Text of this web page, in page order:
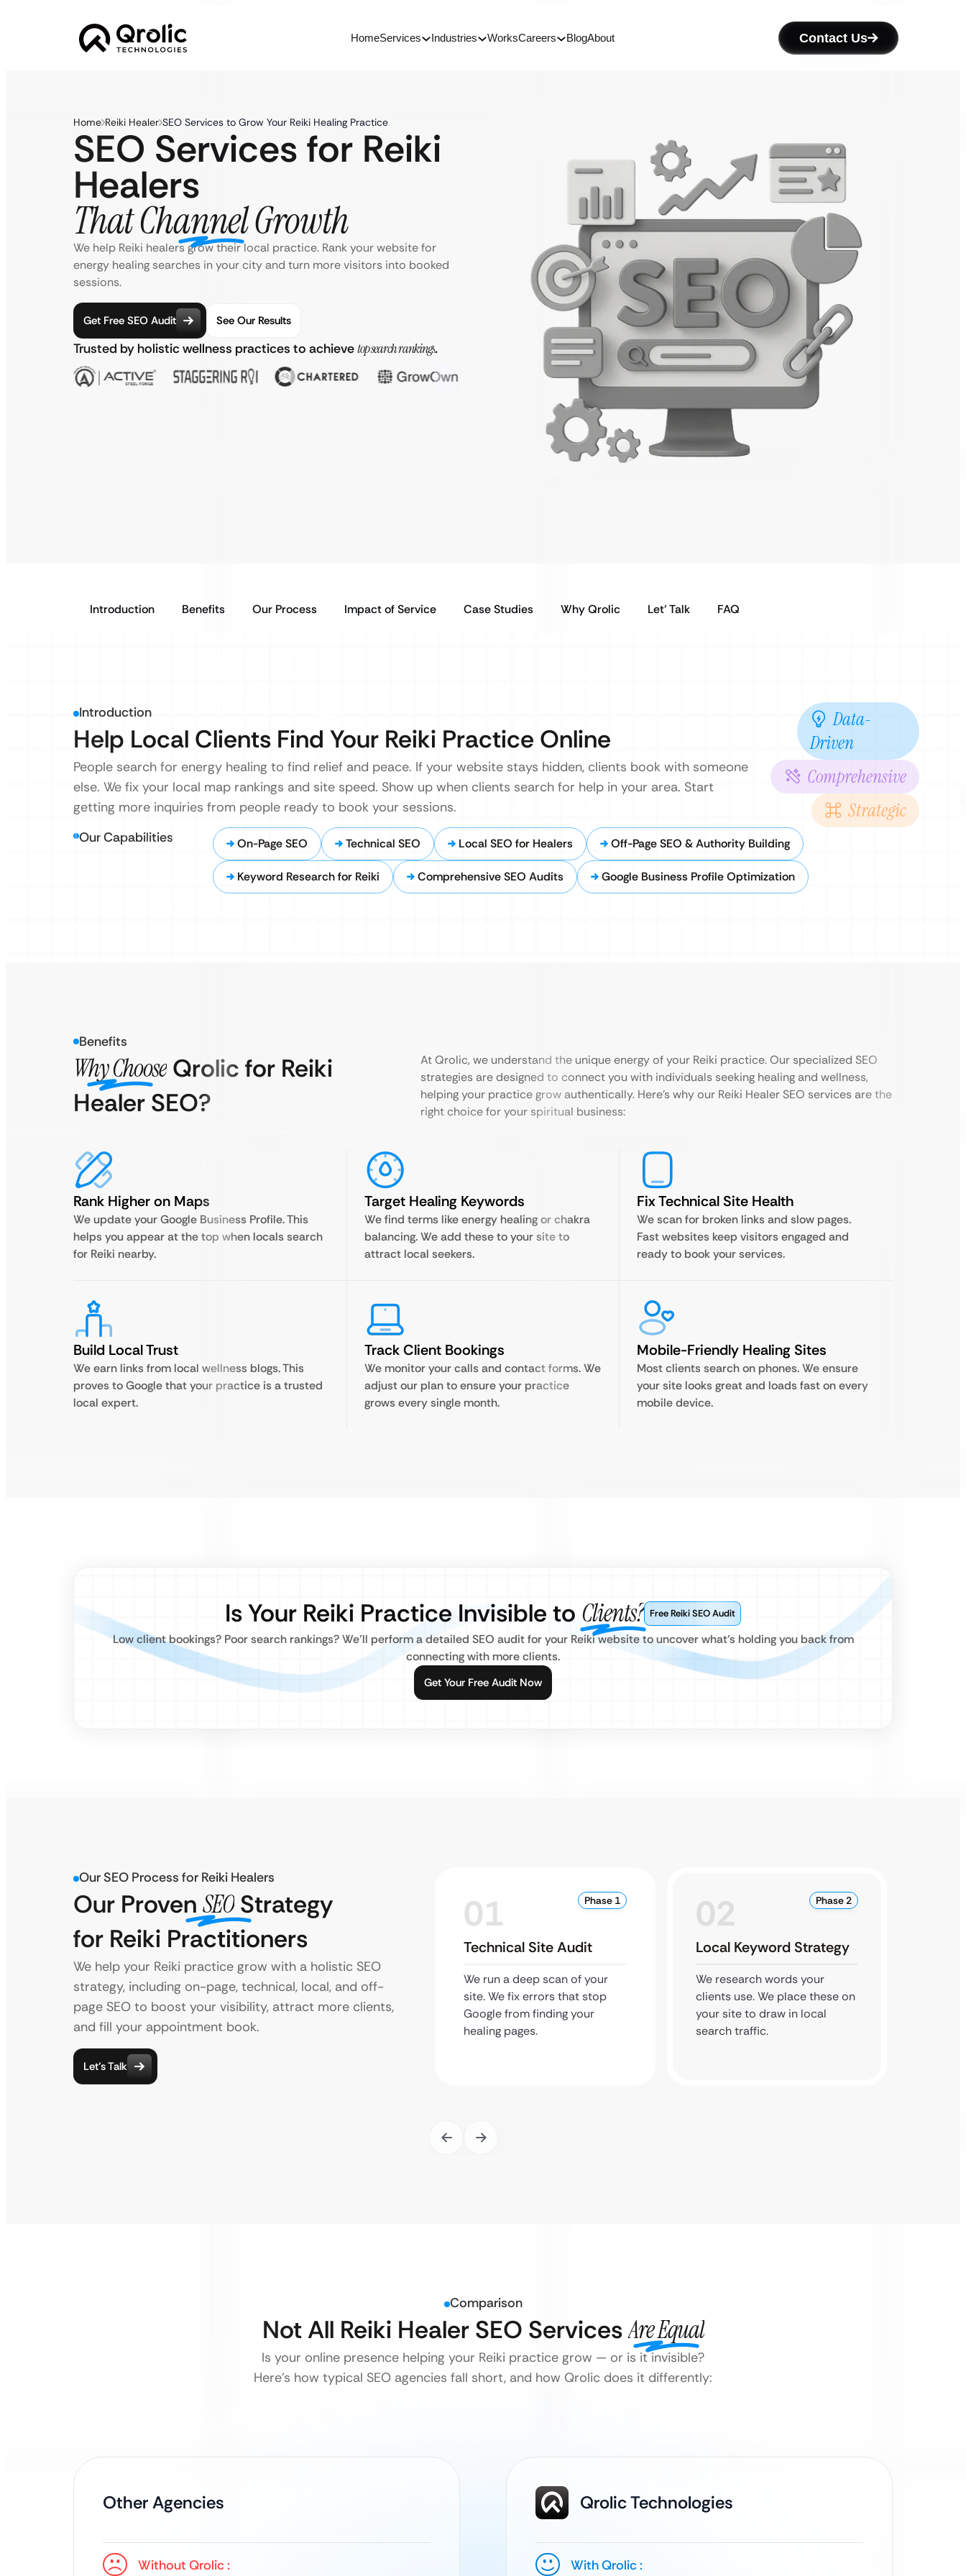
HomeServices Industries WorksCareers BlogAbout Contact Us
Home Reiki Healer SEO Services to Grow Your Reiki Healing Practice
SEO Services for Reiki
Healers
That Channel Growth
We help Reiki healers grow their local practice. Rank your website for
energy healing searches in your city and turn more visitors into booked
sessions.
Get Free SEO Audit See Our Results
Trusted by holistic wellness practices to achievetop search rankings.
Introduction Benefits Our Process Impact of Service Case Studies Why Qrolic Let’ Talk FAQ
Introduction
Help Local Clients Find Your Reiki Practice Online
People search for energy healing to find relief and peace. If your website stays hidden, clients book with someone
else. We fix your local map rankings and site speed. Show up when clients search for help in your area. Start
getting more inquiries from people ready to book your sessions.
Data-
Driven
Comprehensive
Strategic
Our Capabilities On-Page SEO Technical SEO Local SEO for Healers Off-Page SEO & Authority Building
Keyword Research for Reiki Comprehensive SEO Audits Google Business Profile Optimization
Benefits
Why Choose Qrolic for Reiki
Healer SEO?
At Qrolic, we understand the unique energy of your Reiki practice. Our specialized SEO
strategies are designed to connect you with individuals seeking healing and wellness,
helping your practice grow authentically. Here’s why our Reiki Healer SEO services are the
right choice for your spiritual business:
Rank Higher on Maps
We update your Google Business Profile. This
helps you appear at the top when locals search
for Reiki nearby.
Target Healing Keywords
We find terms like energy healing or chakra
balancing. We add these to your site to
attract local seekers.
Fix Technical Site Health
We scan for broken links and slow pages.
Fast websites keep visitors engaged and
ready to book your services.
Build Local Trust
We earn links from local wellness blogs. This
proves to Google that your practice is a trusted
local expert.
Track Client Bookings
We monitor your calls and contact forms. We
adjust our plan to ensure your practice
grows every single month.
Mobile-Friendly Healing Sites
Most clients search on phones. We ensure
your site looks great and loads fast on every
mobile device.
Is Your Reiki Practice Invisible to Clients? Free Reiki SEO Audit
Low client bookings? Poor search rankings? We’ll perform a detailed SEO audit for your Reiki website to uncover what’s holding you back from
connecting with more clients.
Get Your Free Audit Now
Our SEO Process for Reiki Healers
Our Proven SEO Strategy
for Reiki Practitioners
We help your Reiki practice grow with a holistic SEO
strategy, including on-page, technical, local, and off-
page SEO to boost your visibility, attract more clients,
and fill your appointment book.
Let’s Talk
01 Phase 1
Technical Site Audit
We run a deep scan of your
site. We fix errors that stop
Google from finding your
healing pages.
02 Phase 2
Local Keyword Strategy
We research words your
clients use. We place these on
your site to draw in local
search traffic.
Comparison
Not All Reiki Healer SEO ServicesAre Equal
Is your online presence helping your Reiki practice grow — or is it invisible?
Here’s how typical SEO agencies fall short, and how Qrolic does it differently:
Other Agencies
Without Qrolic :
Qrolic Technologies
With Qrolic :